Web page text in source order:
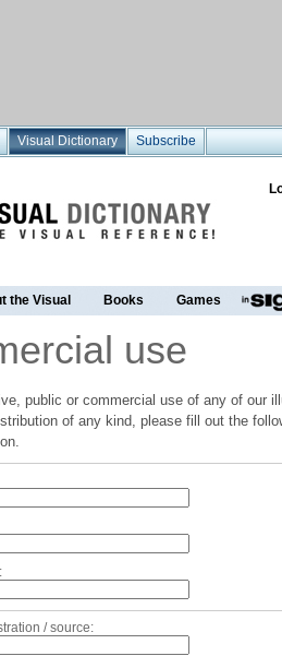
Visual Dictionary Subscribe
the Visual Books Games
use
public or commercial use of any of our
of any kind, please fill out the
/ source: